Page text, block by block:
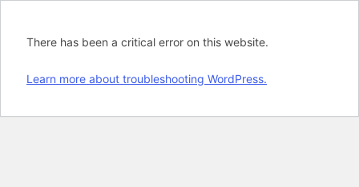
There has been a critical error on this website.
Learn more about troubleshooting WordPress.